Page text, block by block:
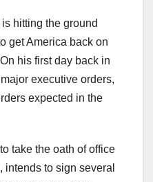
is hitting the ground
get America back on
his first day back in
executive orders,
expected in the
take the oath of office
to sign several